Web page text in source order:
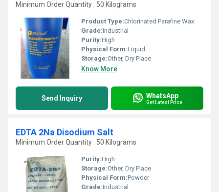
Minimum Order Quantity : 50 Kilograms
Product Type:Chlorinated Parafine Wax
Grade:Industrial
Purity:High
Physical Form:Liquid
Storage:Other, Dry Place
Know More
Send Inquiry WhatsApp
Get Latest Price
EDTA 2Na Disodium Salt
Minimum Order Quantity : 50 Kilograms
Purity:High
Storage:Other, Dry Place
Physical Form:Powder
Grade:Industrial